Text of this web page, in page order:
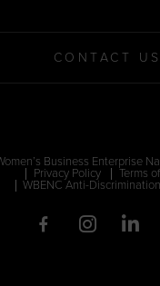
CONTACT US
Business Enterprise
Privacy Policy
Terms
WBENC Anti-